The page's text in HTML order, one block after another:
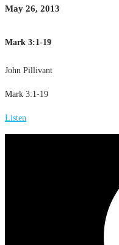
May 26, 2013
Mark 3:1-19
John Pillivant
Mark 3:1-19
Listen